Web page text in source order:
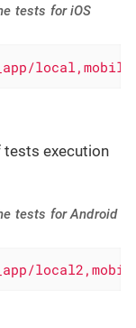
tests for iOS
execution
tests for Android